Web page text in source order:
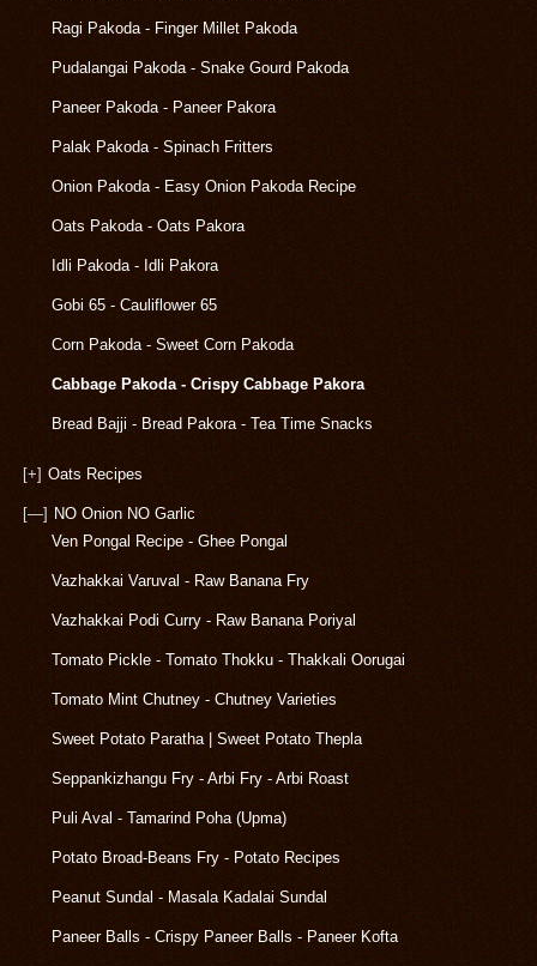
Ragi Pakoda - Finger Millet Pakoda
Pudalangai Pakoda - Snake Gourd Pakoda
Paneer Pakoda - Paneer Pakora
Palak Pakoda - Spinach Fritters
Onion Pakoda - Easy Onion Pakoda Recipe
Oats Pakoda - Oats Pakora
Idli Pakoda - Idli Pakora
Gobi 65 - Cauliflower 65
Corn Pakoda - Sweet Corn Pakoda
Cabbage Pakoda - Crispy Cabbage Pakora
Bread Bajji - Bread Pakora - Tea Time Snacks
[+] Oats Recipes
[—] NO Onion NO Garlic
Ven Pongal Recipe - Ghee Pongal
Vazhakkai Varuval - Raw Banana Fry
Vazhakkai Podi Curry - Raw Banana Poriyal
Tomato Pickle - Tomato Thokku - Thakkali Oorugai
Tomato Mint Chutney - Chutney Varieties
Sweet Potato Paratha | Sweet Potato Thepla
Seppankizhangu Fry - Arbi Fry - Arbi Roast
Puli Aval - Tamarind Poha (Upma)
Potato Broad-Beans Fry - Potato Recipes
Peanut Sundal - Masala Kadalai Sundal
Paneer Balls - Crispy Paneer Balls - Paneer Kofta